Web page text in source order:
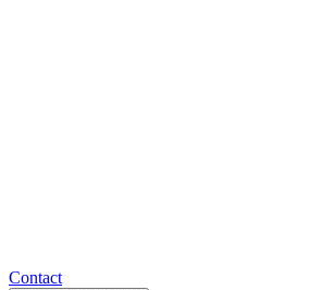
Contact